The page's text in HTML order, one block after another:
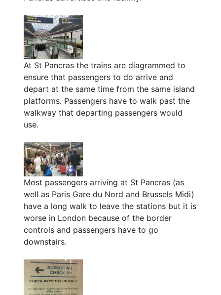
At St Pancras the trains are diagrammed to
ensure that passengers to do arrive and
depart at the same time from the same island
platforms. Passengers have to walk past the
walkway that departing passengers would
use.
Most passengers arriving at St Pancras (as
well as Paris Gare du Nord and Brussels Midi)
have a long walk to leave the stations but it is
worse in London because of the border
controls and passengers have to go
downstairs.